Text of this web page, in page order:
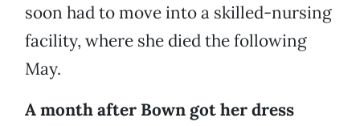
soon had to move into a skilled-nursing
facility, where she died the following
May.
A month after Bown got her dress